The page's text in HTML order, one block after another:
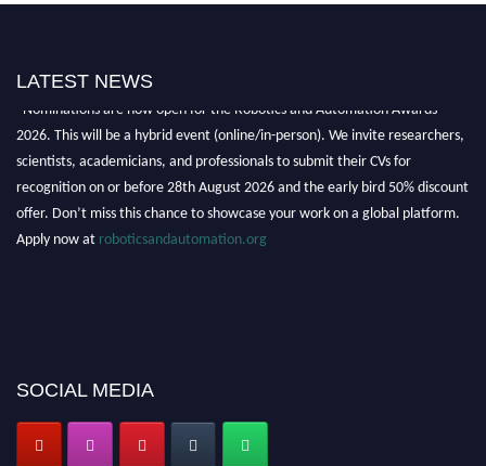
LATEST NEWS
2026. This will be a hybrid event (online/in-person). We invite researchers,
scientists, academicians, and professionals to submit their CVs for
recognition on or before 28th August 2026 and the early bird 50% discount
offer. Don’t miss this chance to showcase your work on a global platform.
Apply now at roboticsandautomation.org
SOCIAL MEDIA